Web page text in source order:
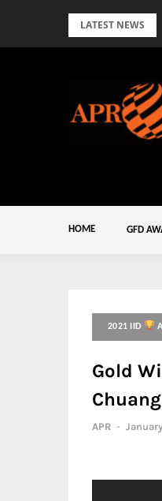
LATEST NEWS
HOME GFD
2021 IID
Gold
APR -